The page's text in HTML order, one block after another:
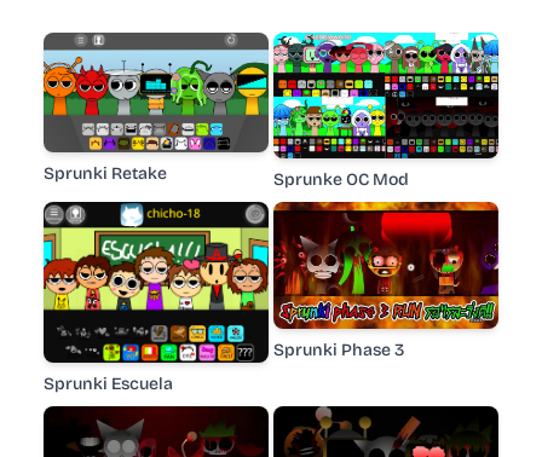
Sprunki Retake Sprunke OC Mod
Sprunki Escuela
Sprunki Phase 3